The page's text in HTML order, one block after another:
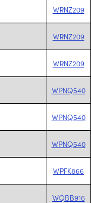
WRNZ209
WRNZ209
WRNZ209
WPNQ540
WPNQ540
WPNQ540
WPFK866
WQBB916